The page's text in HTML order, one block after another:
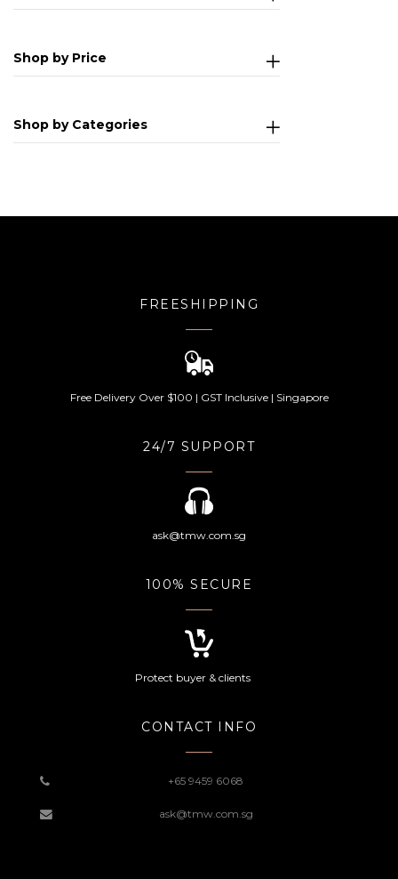
Shop by Price
Shop by Categories
FREESHIPPING
Free Delivery Over $100 | GST Inclusive | Singapore
24/7 SUPPORT
ask@tmw.com.sg
100% SECURE
Protect buyer & clients
CONTACT INFO
+65 9459 6068
ask@tmw.com.sg